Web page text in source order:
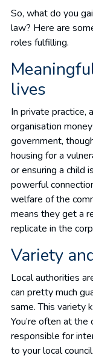
So, what do you
law? Here are
roles fulfilling.
lives
In private practice,
organisation
government,
housing for a
or ensuring a child
powerful
welfare of the
means they get a
replicate in the
Variety
Local authorities
can pretty much
same. This variety
You’re often at
responsible for
to your local